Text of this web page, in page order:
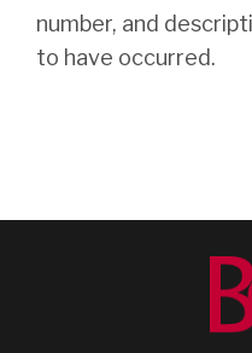
number, and
to have occurred.